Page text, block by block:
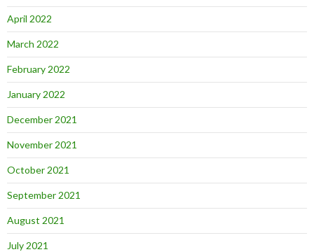
April 2022
March 2022
February 2022
January 2022
December 2021
November 2021
October 2021
September 2021
August 2021
July 2021